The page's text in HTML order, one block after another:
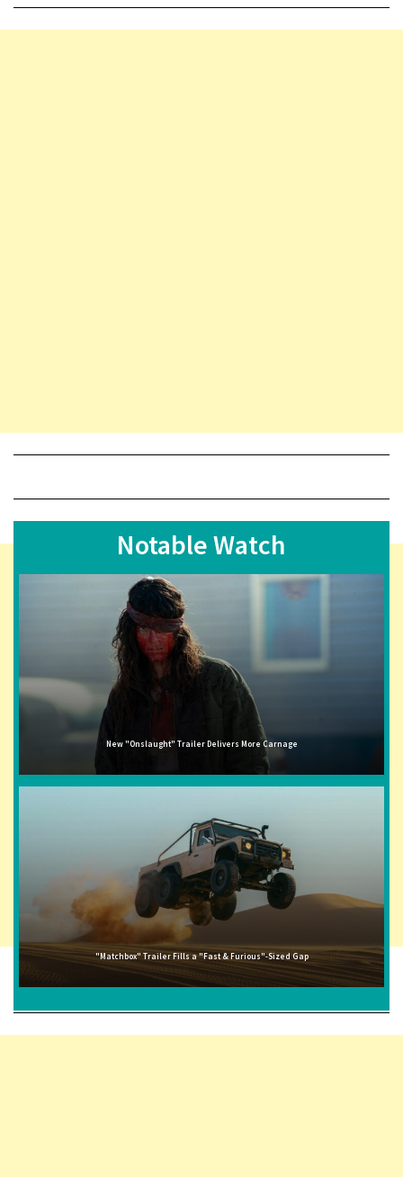
Notable Watch
New "Onslaught" Trailer Delivers More Carnage
"Matchbox" Trailer Fills a "Fast & Furious"-Sized Gap